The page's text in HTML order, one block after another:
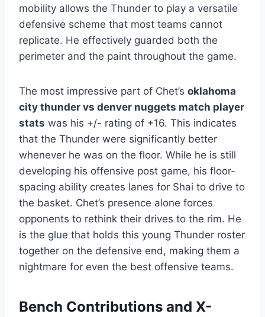
mobility allows the Thunder to play a versatile
defensive scheme that most teams cannot
replicate. He effectively guarded both the
perimeter and the paint throughout the game.
The most impressive part of Chet’s oklahoma
city thunder vs denver nuggets match player
stats was his +/- rating of +16. This indicates
that the Thunder were significantly better
whenever he was on the floor. While he is still
developing his offensive post game, his floor-
spacing ability creates lanes for Shai to drive to
the basket. Chet’s presence alone forces
opponents to rethink their drives to the rim. He
is the glue that holds this young Thunder roster
together on the defensive end, making them a
nightmare for even the best offensive teams.
Bench Contributions and X-